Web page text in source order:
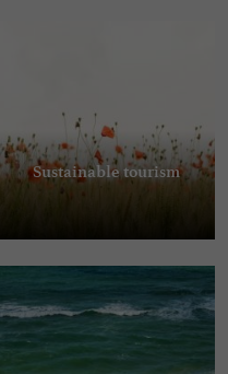
Sustainable tourism